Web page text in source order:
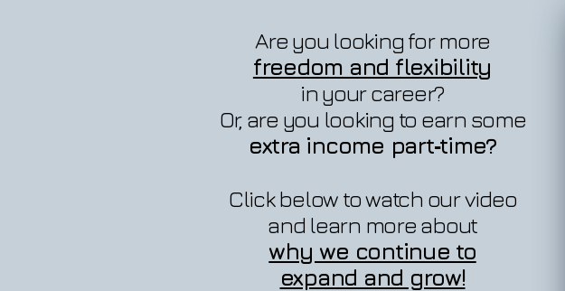
Are you looking for more
freedom and flexibility
in your career?
Or, are you looking to earn some
extra income part‐time?
Click below to watch our video
and learn more about
why we continue to
expand and grow!